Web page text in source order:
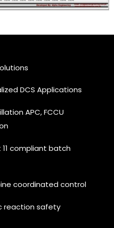
DCS Applications
APC, FCCU
11 compliant batch
coordinated control
reaction safety